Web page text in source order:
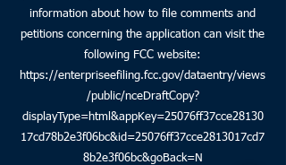
information about how to file comments and
petitions concerning the application can visit the
following FCC website:
https://enterpriseefiling.fcc.gov/dataentry/views
/public/nceDraftCopy?
displayType=html&appKey=25076ff37cce28130
17cd78b2e3f06bc&id=25076ff37cce2813017cd7
8b2e3f06bc&goBack=N